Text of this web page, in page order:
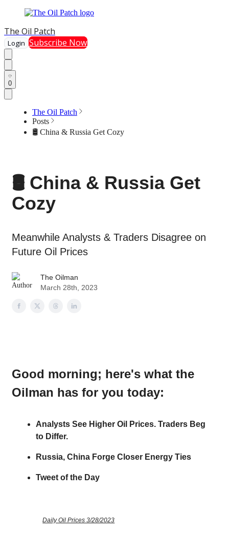
The Oil Patch
Login Subscribe Now
0
The Oil Patch
Posts
🛢️ China & Russia Get Cozy
🛢️ China & Russia Get
Cozy
Meanwhile Analysts & Traders Disagree on
Future Oil Prices
The Oilman
March 28th, 2023
Good morning; here's what the
Oilman has for you today:
Analysts See Higher Oil Prices. Traders Beg
to Differ.
Russia, China Forge Closer Energy Ties
Tweet of the Day
Daily Oil Prices 3/28/2023